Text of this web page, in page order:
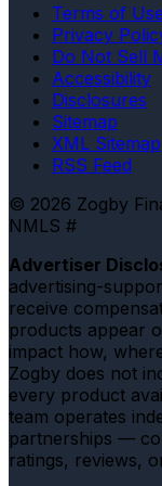
Terms of Use
Privacy
Do Not Sell
Accessibility
Disclosures
Sitemap
XML Sitemap
RSS Feed
© 2026 Zogby
NMLS #
Advertiser
advertising-
receive
products appear
impact how,
Zogby does not
every product
team operates
partnerships —
ratings, reviews,